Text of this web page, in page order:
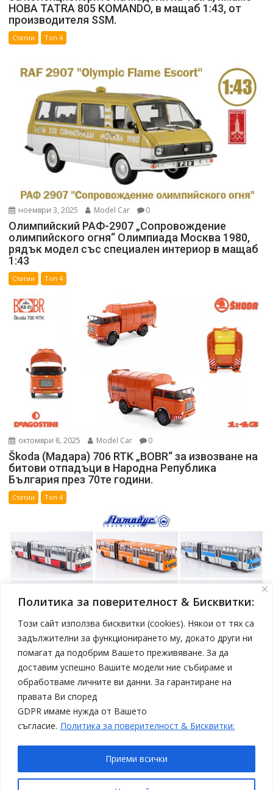
Политика за поверителност & Бисквитки:
Този сайт използва бисквитки (cookies). Някои от тях са
задължителни за функционирането му, докато други ни
помагат да подобрим Вашето преживяване. За да
доставим успешно Вашите модели ние събираме и
обработваме личните ви данни. За гарантиране на
правата Ви според
GDPR имаме нужда от Вашето
съгласие. Политика за поверителност & Бисквитки:
Приеми всички
НОВА TATRA 805 KOMANDO, в мащаб 1:43, от
производителя SSM.
Статии Топ 4
ноември 3, 2025 Model Car 0
Олимпийский РАФ-2907 „Сопровождение
олимпийского огня“ Олимпиада Москва 1980,
рядък модел със специален интериор в мащаб
1:43
Статии Топ 4
октомври 8, 2025 Model Car 0
Škoda (Мадара) 706 RTK „BOBR“ за извозване на
битови отпадъци в Народна Република
България през 70те години.
Статии Топ 4
април 19, 2025 Model Car
Нови модели автобуси Ikarus в мащаб 1:43 от
Sovetskii Avtobus
Статии